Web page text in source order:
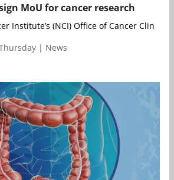
MoU for cancer research
Institute’s (NCI) Office of Cancer Clinical
| News